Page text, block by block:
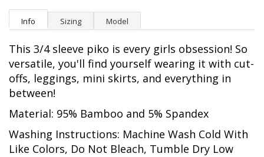
Info Sizing Model
This 3/4 sleeve piko is every girls obsession! So
versatile, you'll find yourself wearing it with cut-
offs, leggings, mini skirts, and everything in
between!
Material: 95% Bamboo and 5% Spandex
Washing Instructions: Machine Wash Cold With
Like Colors, Do Not Bleach, Tumble Dry Low